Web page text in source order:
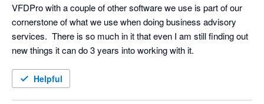
VFDPro with a couple of other software we use is part of our
cornerstone of what we use when doing business advisory
services.  There is so much in it that even I am still finding out
new things it can do 3 years into working with it.
Helpful